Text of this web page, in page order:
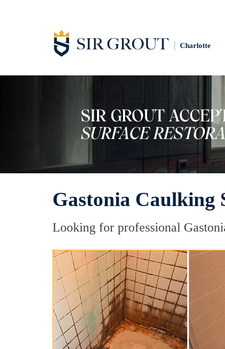
Charlotte
Gastonia Caulking
Looking for professional